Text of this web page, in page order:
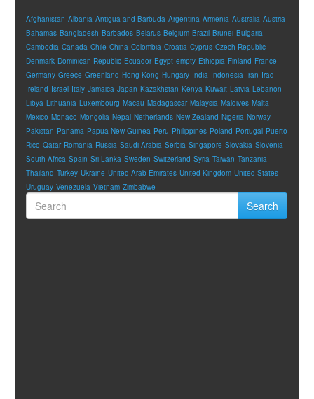
Afghanistan Albania Antigua and Barbuda Argentina Armenia Australia Austria
Bahamas Bangladesh Barbados Belarus Belgium Brazil Brunei Bulgaria
Cambodia Canada Chile China Colombia Croatia Cyprus Czech Republic
Denmark Dominican Republic Ecuador Egypt empty Ethiopia Finland France
Germany Greece Greenland Hong Kong Hungary India Indonesia Iran Iraq
Ireland Israel Italy Jamaica Japan Kazakhstan Kenya Kuwait Latvia Lebanon
Libya Lithuania Luxembourg Macau Madagascar Malaysia Maldives Malta
Mexico Monaco Mongolia Nepal Netherlands New Zealand Nigeria Norway
Pakistan Panama Papua New Guinea Peru Philippines Poland Portugal Puerto
Rico Qatar Romania Russia Saudi Arabia Serbia Singapore Slovakia Slovenia
South Africa Spain Sri Lanka Sweden Switzerland Syria Taiwan Tanzania
Thailand Turkey Ukraine United Arab Emirates United Kingdom United States
Uruguay Venezuela Vietnam Zimbabwe
Search